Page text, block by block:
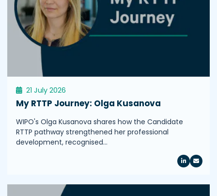
21 July 2026
My RTTP Journey: Olga Kusanova
WIPO's Olga Kusanova shares how the Candidate
RTTP pathway strengthened her professional
development, recognised…